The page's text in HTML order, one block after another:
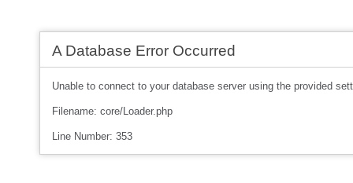
A Database Error Occurred
Unable to connect to your database server using the provided
Filename: core/Loader.php
Line Number: 353